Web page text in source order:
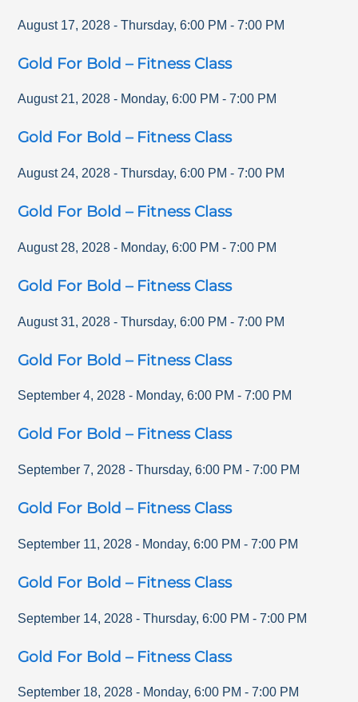
August 17, 2028 - Thursday,6:00 PM -7:00 PM
Gold For Bold – Fitness Class
August 21, 2028 - Monday,6:00 PM - 7:00 PM
Gold For Bold – Fitness Class
August 24, 2028 - Thursday,6:00 PM -7:00 PM
Gold For Bold – Fitness Class
August 28, 2028 - Monday,6:00 PM -7:00 PM
Gold For Bold – Fitness Class
August 31, 2028 - Thursday,6:00 PM -7:00 PM
Gold For Bold – Fitness Class
September 4, 2028 - Monday,6:00 PM -7:00 PM
Gold For Bold – Fitness Class
September 7, 2028 - Thursday,6:00 PM -7:00 PM
Gold For Bold – Fitness Class
September 11, 2028 - Monday,6:00 PM -7:00 PM
Gold For Bold – Fitness Class
September 14, 2028 - Thursday,6:00 PM -7:00 PM
Gold For Bold – Fitness Class
September 18, 2028 - Monday,6:00 PM -7:00 PM